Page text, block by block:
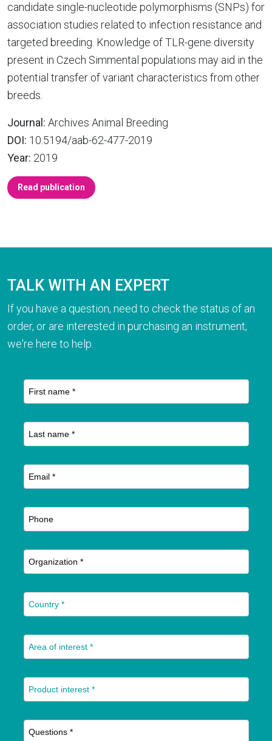
candidate single-nucleotide polymorphisms (SNPs) for
association studies related to infection resistance and
targeted breeding. Knowledge of TLR-gene diversity
present in Czech Simmental populations may aid in the
potential transfer of variant characteristics from other
breeds.
Journal: Archives Animal Breeding
DOI: 10.5194/aab-62-477-2019
Year: 2019
Read publication
TALK WITH AN EXPERT
If you have a question, need to check the status of an
order, or are interested in purchasing an instrument,
we're here to help.